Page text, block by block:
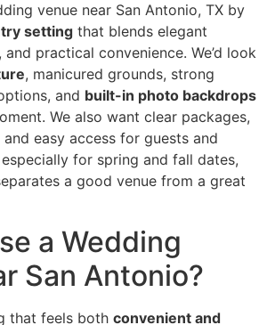
venue near San Antonio, TX by
setting that blends elegant
practical convenience. We’d look
, manicured grounds, strong
and built-in photo backdrops
We also want clear packages,
easy access for guests and
for spring and fall dates,
a good venue from a great
a Wedding
San Antonio?
that feels both convenient and